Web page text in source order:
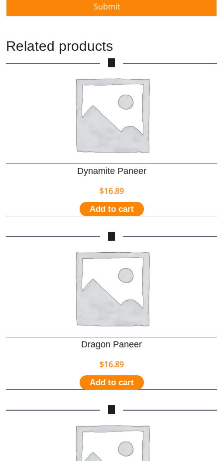
Related products
Dynamite Paneer
$16.89
Add to cart
Dragon Paneer
$16.89
Add to cart